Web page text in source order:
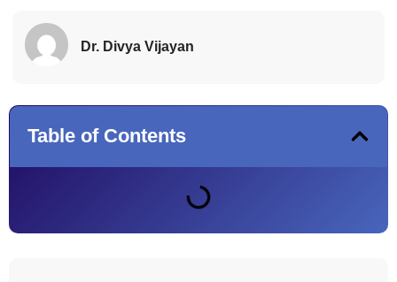
Dr. Divya Vijayan
Table of Contents